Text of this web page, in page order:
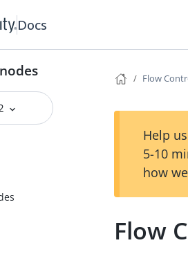
Docs
Flow
Help
5-10
how
Flow